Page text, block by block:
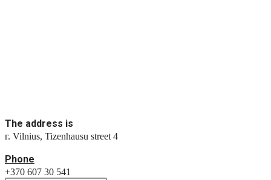
The address is
г. Vilnius, Tizenhausu street 4
Phone
+370 607 30 541